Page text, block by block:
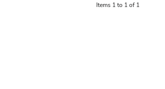
Items 1 to 1 of 1